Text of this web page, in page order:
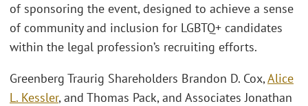
of sponsoring the event, designed to achieve a sense
of community and inclusion for LGBTQ+ candidates
within the legal profession’s recruiting efforts.
Greenberg Traurig Shareholders Brandon D. Cox,Alice
L. Kessler, and Thomas Pack, and Associates Jonathan